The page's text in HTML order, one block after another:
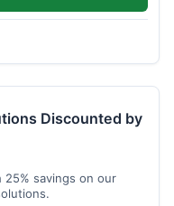
Discounted by
savings on our